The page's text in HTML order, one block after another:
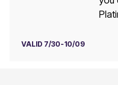
VALID 7/30-10/09